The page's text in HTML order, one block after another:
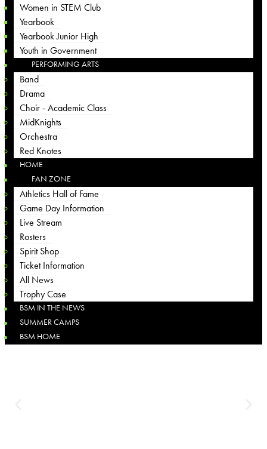
Women in STEM Club
Yearbook
Yearbook Junior High
Youth in Government
PERFORMING ARTS
Band
Drama
Choir - Academic Class
MidKnights
Orchestra
Red Knotes
HOME
FAN ZONE
Athletics Hall of Fame
Game Day Information
Live Stream
Rosters
Spirit Shop
Ticket Information
All News
Trophy Case
BSM IN THE NEWS
SUMMER CAMPS
BSM HOME